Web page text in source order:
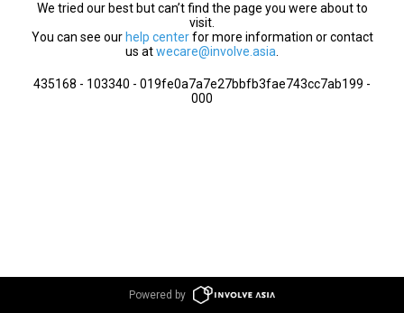
We tried our best but can’t find the page you were about to
visit.
You can see our help centerfor more information or contact
us atwecare@involve.asia
435168 - 103340 - 019fe0a7a7e27bbfb3fae743cc7ab199 -
000
Powered by